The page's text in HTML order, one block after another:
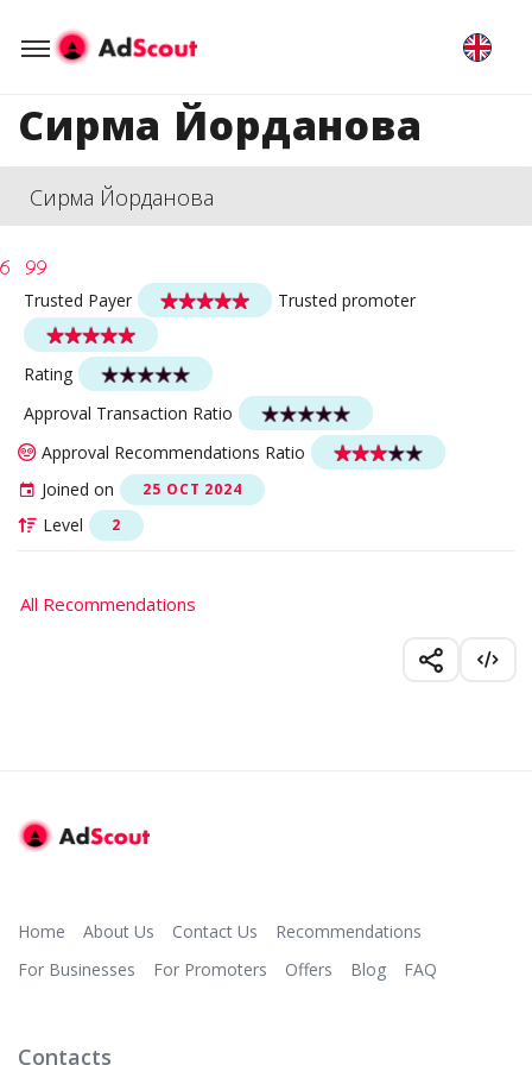
Сирма Йорданова
Сирма Йорданова
Trusted Payer Trusted promoter
Rating
Approval Transaction Ratio
Approval Recommendations Ratio
Joined on
25 OCT 2024
Level 2
All Recommendations
Home About Us Contact Us
Recommendations
For Businesses
For Promoters Offers Blog FAQ
Contacts